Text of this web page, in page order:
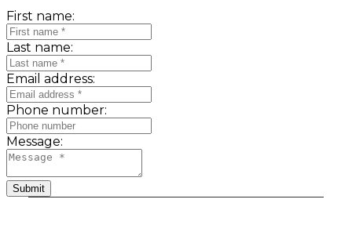
First name:
Last name:
Email address:
Phone number:
Message:
Submit